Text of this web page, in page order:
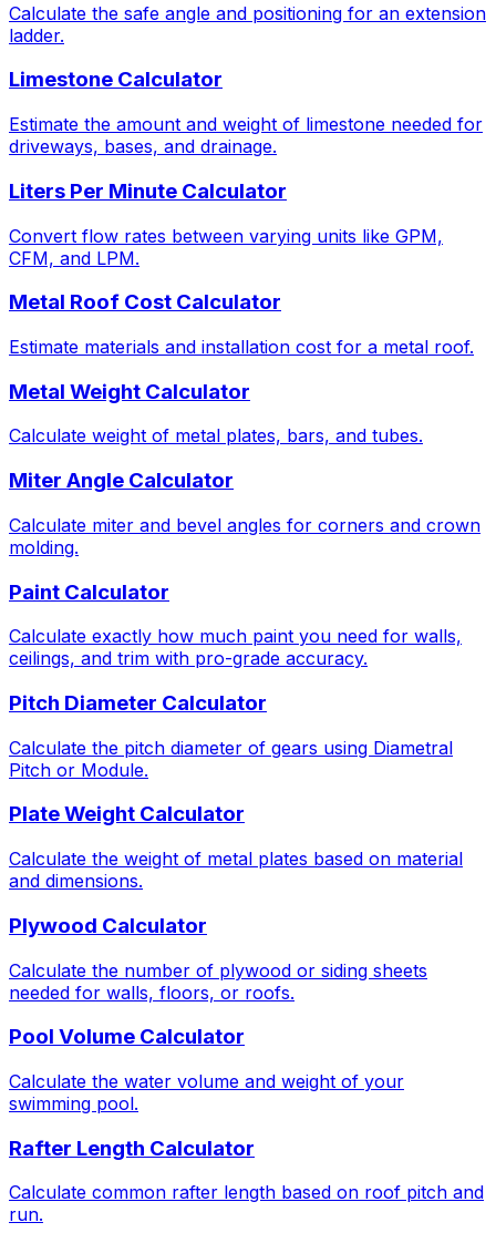
Calculate the safe angle and positioning for an extension
ladder.
Limestone Calculator
Estimate the amount and weight of limestone needed for
driveways, bases, and drainage.
Liters Per Minute Calculator
Convert flow rates between varying units like GPM,
CFM, and LPM.
Metal Roof Cost Calculator
Estimate materials and installation cost for a metal roof.
Metal Weight Calculator
Calculate weight of metal plates, bars, and tubes.
Miter Angle Calculator
Calculate miter and bevel angles for corners and crown
molding.
Paint Calculator
Calculate exactly how much paint you need for walls,
ceilings, and trim with pro-grade accuracy.
Pitch Diameter Calculator
Calculate the pitch diameter of gears using Diametral
Pitch or Module.
Plate Weight Calculator
Calculate the weight of metal plates based on material
and dimensions.
Plywood Calculator
Calculate the number of plywood or siding sheets
needed for walls, floors, or roofs.
Pool Volume Calculator
Calculate the water volume and weight of your
swimming pool.
Rafter Length Calculator
Calculate common rafter length based on roof pitch and
run.